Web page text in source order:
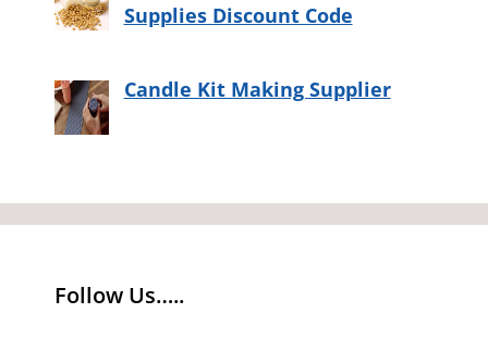
Supplies Discount Code
Candle Kit Making Supplier
Follow Us…..